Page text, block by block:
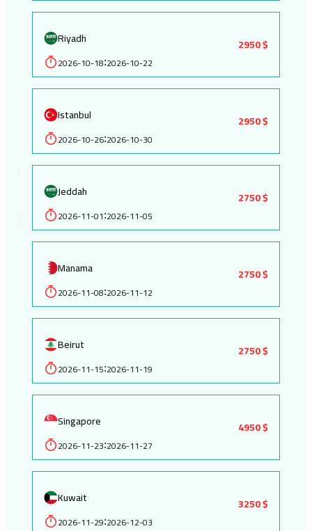
Riyadh
2026-10-18:2026-10-22
2950 $
Istanbul
2026-10-26:2026-10-30
2950 $
Jeddah
2026-11-01:2026-11-05
2750 $
Manama
2026-11-08:2026-11-12
2750 $
Beirut
2026-11-15:2026-11-19
2750 $
Singapore
2026-11-23:2026-11-27
4950 $
Kuwait
2026-11-29:2026-12-03
3250 $